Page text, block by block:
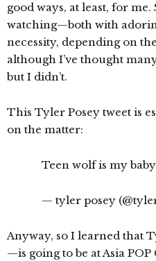
good ways, at least, for me.
watching—both with
necessity, depending on
although I’ve thought
but I didn’t.
This Tyler Posey tweet is
on the matter:
Teen wolf is my
— tyler posey
Anyway, so I learned that
—is going to be at Asia